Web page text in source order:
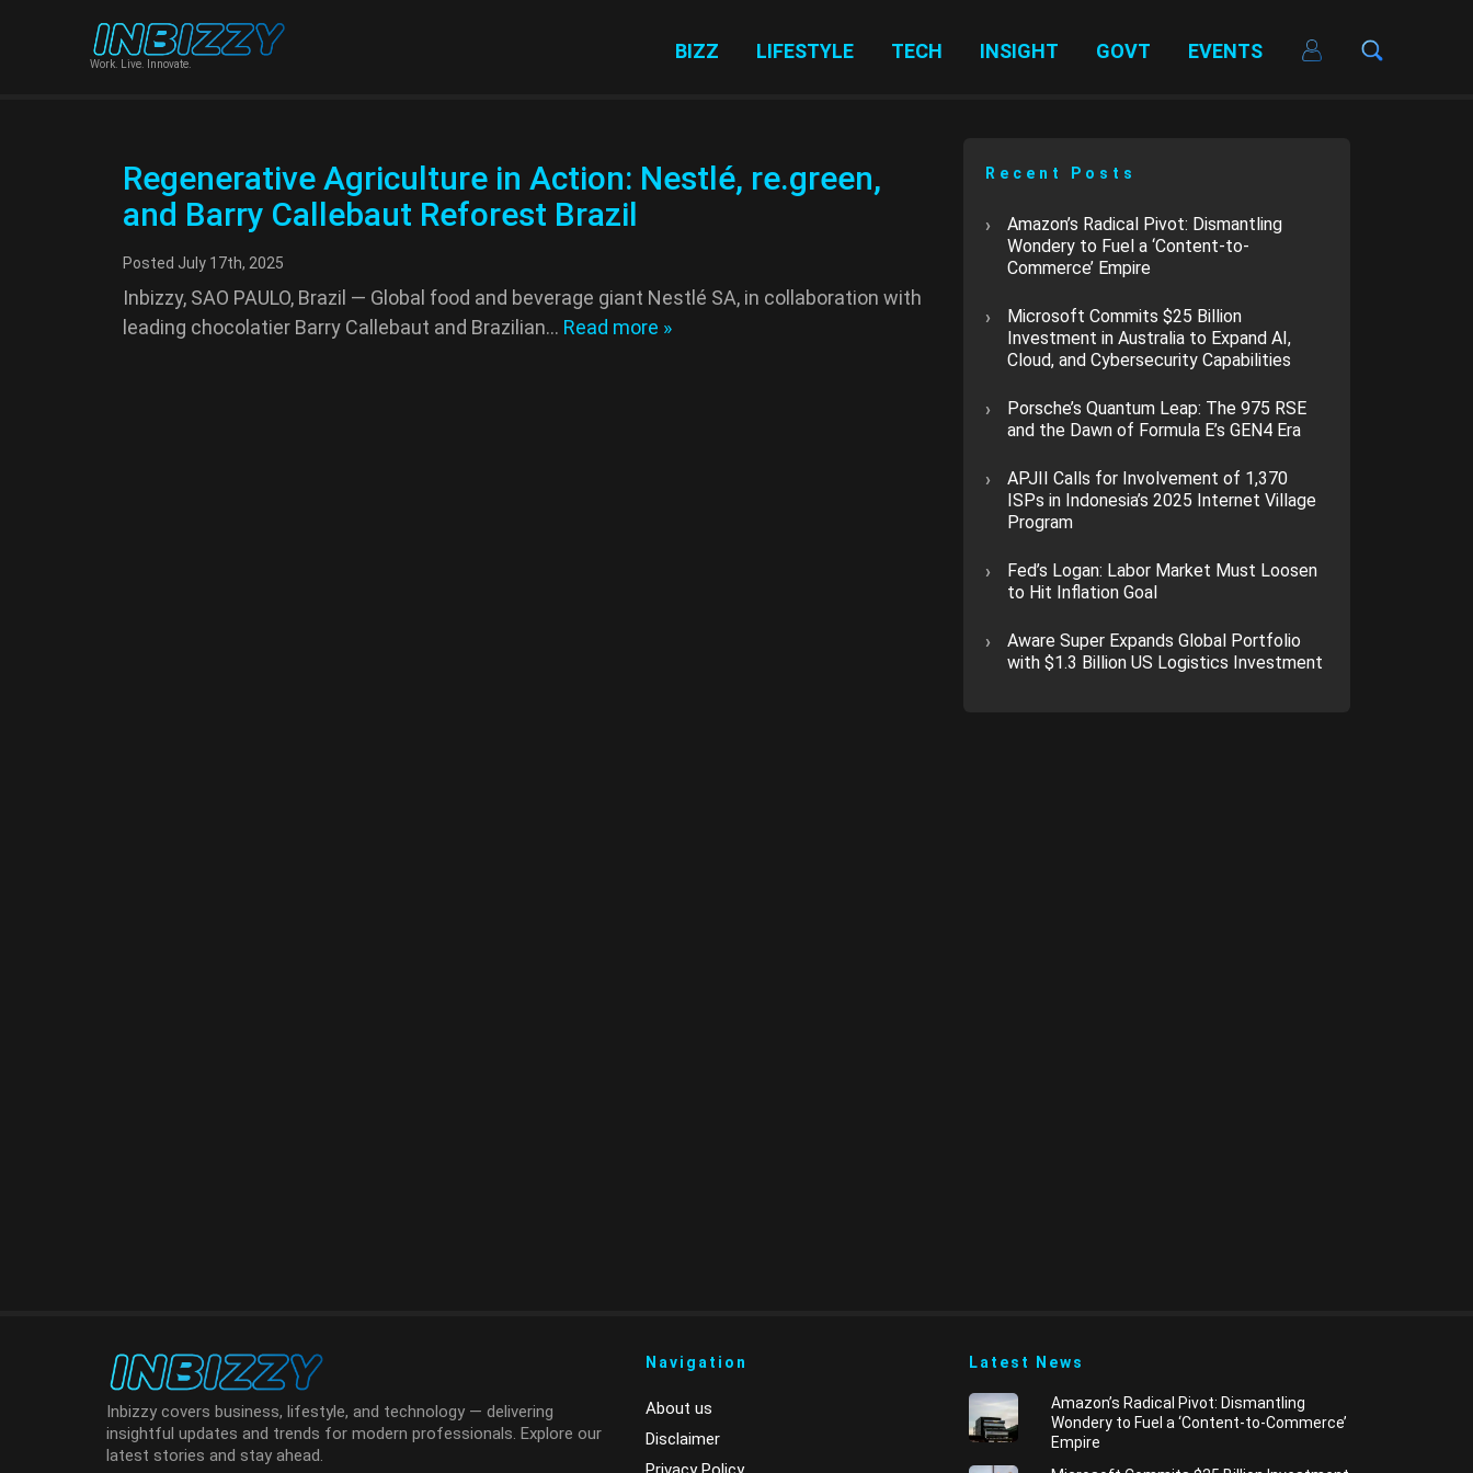
Work. Live. Innovate.
BIZZ LIFESTYLE TECH INSIGHT GOVT EVENTS
Regenerative Agriculture in Action: Nestlé, re.green,
and Barry Callebaut Reforest Brazil
Posted July 17th, 2025
Inbizzy, SAO PAULO, Brazil — Global food and beverage giant Nestlé SA, in collaboration with
leading chocolatier Barry Callebaut and Brazilian… Read more »
Recent Posts
​Amazon’s Radical Pivot: Dismantling
Wondery to Fuel a ‘Content-to-
Commerce’ Empire
Microsoft Commits $25 Billion
Investment in Australia to Expand AI,
Cloud, and Cybersecurity Capabilities
​Porsche’s Quantum Leap: The 975 RSE
and the Dawn of Formula E’s GEN4 Era
APJII Calls for Involvement of 1,370
ISPs in Indonesia’s 2025 Internet Village
Program
Fed’s Logan: Labor Market Must Loosen
to Hit Inflation Goal
Aware Super Expands Global Portfolio
with $1.3 Billion US Logistics Investment
Inbizzy covers business, lifestyle, and technology — delivering
insightful updates and trends for modern professionals. Explore our
latest stories and stay ahead.
Navigation
About us
Disclaimer
Latest News
​Amazon’s Radical Pivot: Dismantling
Wondery to Fuel a ‘Content-to-Commerce’
Empire